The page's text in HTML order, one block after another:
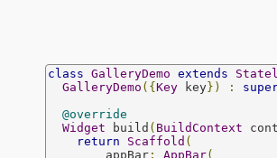
class GalleryDemo extends
GalleryDemo ({ Key key}) :
@override
Widget build ( BuildContext
return
Scaffold (
        appBar
: AppBar(